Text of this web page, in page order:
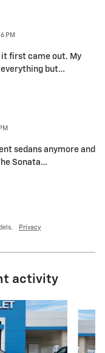
PM
it first came out. My
but…
sedans anymore and
Sonata…
Privacy
activity